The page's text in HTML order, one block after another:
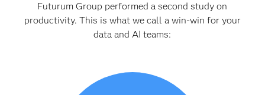
Futurum Group performed a second study on
productivity. This is what we call a win-win for your
data and AI teams: